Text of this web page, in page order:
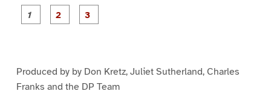
Produced by by Don Kretz, Juliet Sutherland, Charles
Franks and the DP Team